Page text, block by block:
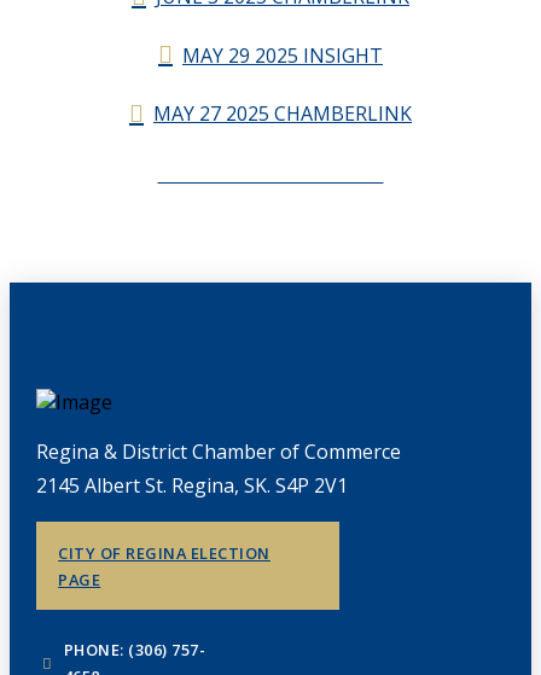
MAY 29 2025 INSIGHT
MAY 27 2025 CHAMBERLINK
Regina & District Chamber of Commerce
2145 Albert St. Regina, SK. S4P 2V1
CITY OF REGINA ELECTION
PAGE
PHONE: (306) 757-